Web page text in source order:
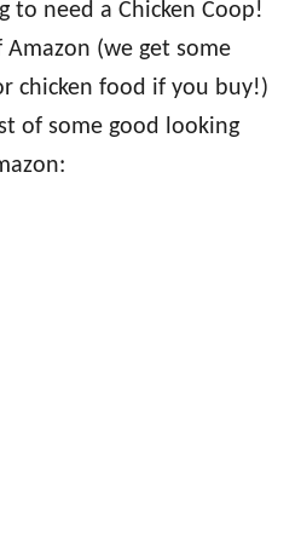
to need a Chicken Coop!
(we get some
chicken food if you buy!)
of some good looking